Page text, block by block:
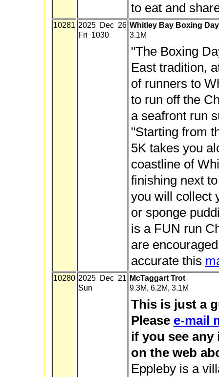
to eat and
10281 2025 Dec 26
Fri 1030
Whitley Bay Boxing
3.1M
"The Boxing
East tradition,
of runners to
to run off the
a seafront run
"Starting from
5K takes you
coastline of
finishing next
you will collect
or sponge
is a FUN run
are
accurate this
10280 2025 Dec 21
Sun
McTaggart Trot
9.3M, 6.2M, 3.1M
This is just a
Please e-mail
if you see
on the web
Eppleby is a